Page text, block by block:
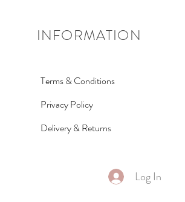
INFORMATION
Terms & Conditions
Privacy Policy
Delivery & Returns
Log In